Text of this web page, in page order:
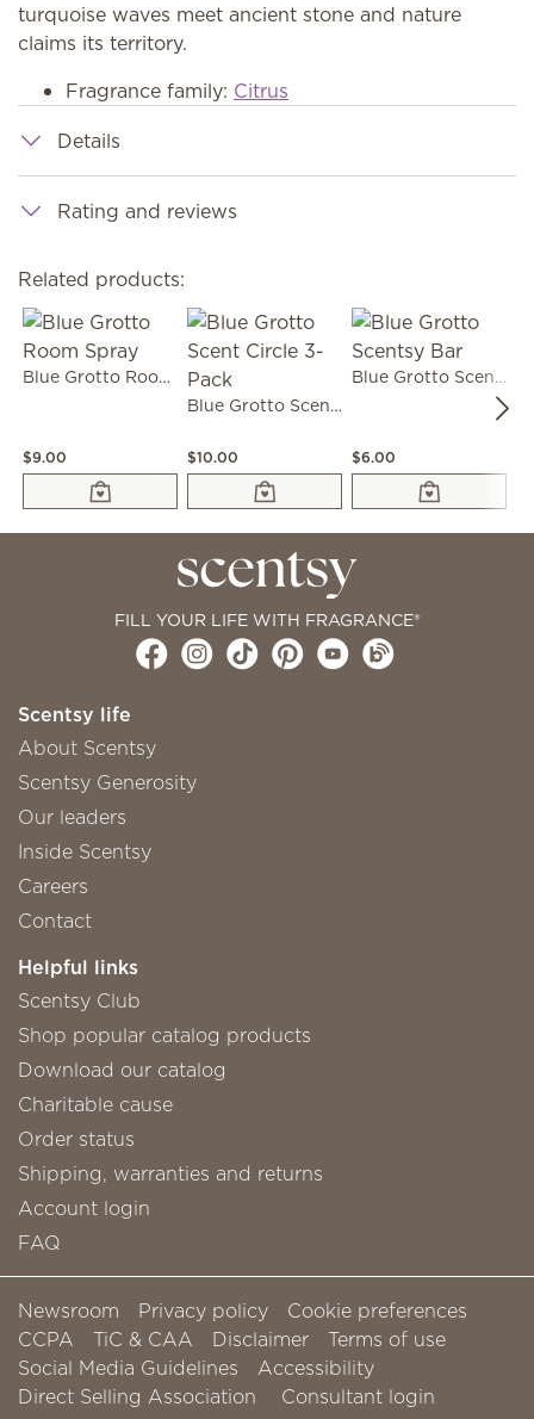
turquoise waves meet ancient stone and nature
claims its territory.
Fragrance family: Citrus
Details
Rating and reviews
Related products:
Blue Grotto Room Spray
$9.00
Blue Grotto Scent Circle 3-Pack
$10.00
Blue Grotto Scentsy Bar
$6.00
FILL YOUR LIFE WITH FRAGRANCE®
Scentsy life
About Scentsy
Scentsy Generosity
Our leaders
Inside Scentsy
Careers
Contact
Helpful links
Scentsy Club
Shop popular catalog products
Download our catalog
Charitable cause
Order status
Shipping, warranties and returns
Account login
FAQ
Newsroom Privacy policy
Cookie preferences
CCPA
TiC & CAA Disclaimer
Terms of use
Social Media Guidelines
Accessibility
Direct Selling Association
Consultant login